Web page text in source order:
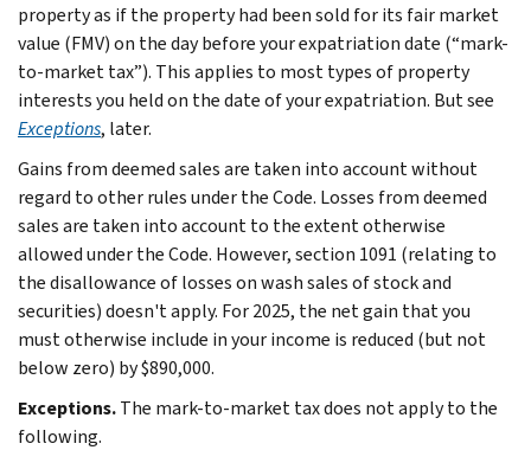
property as if the property had been sold for its fair market
value (FMV) on the day before your expatriation date (“mark-
to-market tax”). This applies to most types of property
interests you held on the date of your expatriation. But see
Exceptions, later.
Gains from deemed sales are taken into account without
regard to other rules under the Code. Losses from deemed
sales are taken into account to the extent otherwise
allowed under the Code. However, section 1091 (relating to
the disallowance of losses on wash sales of stock and
securities) doesn't apply. For 2025, the net gain that you
must otherwise include in your income is reduced (but not
below zero) by $890,000.
Exceptions.The mark-to-market tax does not apply to the
following.